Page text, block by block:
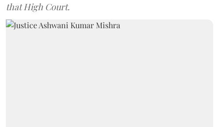
that High Court.